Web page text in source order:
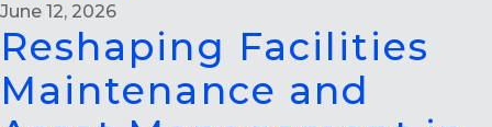
June 12, 2026
Reshaping Facilities
Maintenance and